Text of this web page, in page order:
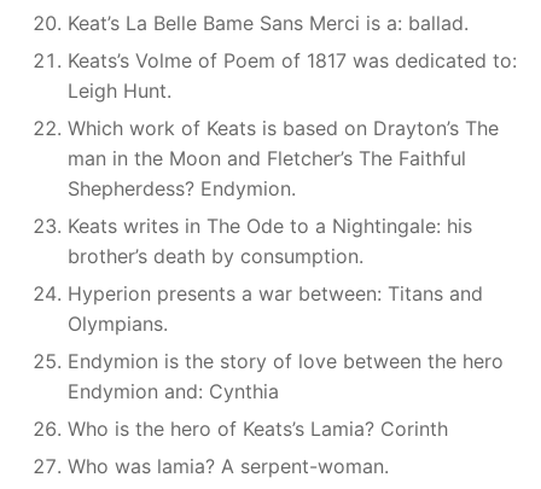
Keat’s La Belle Bame Sans Merci is a: ballad.
Keats’s Volme of Poem of 1817 was dedicated to:
Leigh Hunt.
Which work of Keats is based on Drayton’s The
man in the Moon and Fletcher’s The Faithful
Shepherdess? Endymion.
Keats writes in The Ode to a Nightingale: his
brother’s death by consumption.
Hyperion presents a war between: Titans and
Olympians.
Endymion is the story of love between the hero
Endymion and: Cynthia
Who is the hero of Keats’s Lamia? Corinth
Who was lamia? A serpent-woman.